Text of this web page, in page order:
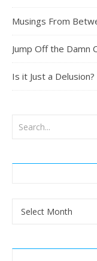
Musings From
Jump Off the Damn
Is it Just a Delusion?
Archives